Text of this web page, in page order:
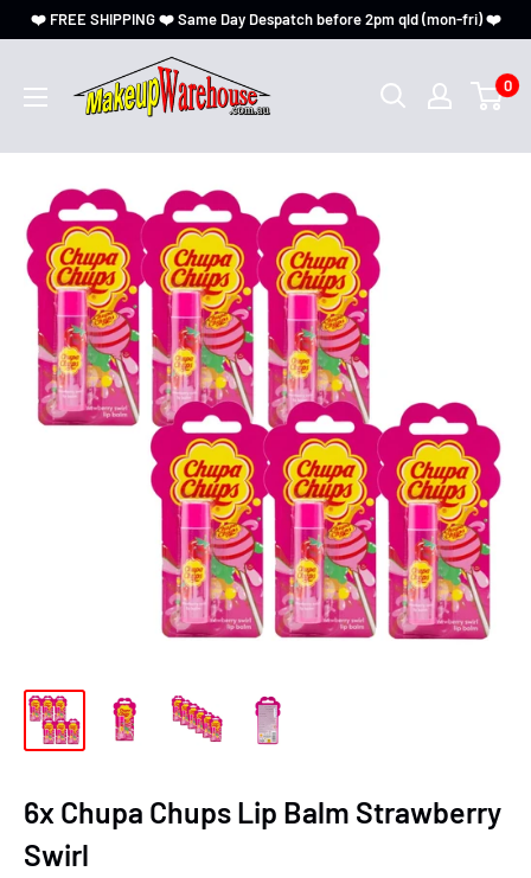
❤️ FREE SHIPPING ❤️ Same Day Despatch before 2pm qld (mon-fri) ❤️
0
6x Chupa Chups Lip Balm Strawberry
Swirl